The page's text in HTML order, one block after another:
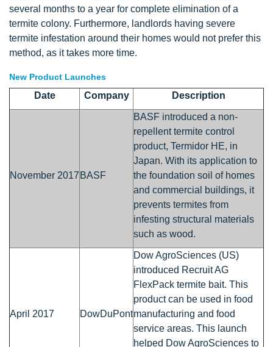
several months to a year for complete elimination of a
termite colony. Furthermore, landlords having severe
termite infestation around their homes would not prefer this
method, as it takes more time.
New Product Launches
Date Company Description
November 2017 BASF
BASF introduced a non-
repellent termite control
product, Termidor HE, in
Japan. With its application to
the foundation soil of homes
and commercial buildings, it
prevents termites from
infesting structural materials
such as wood.
April 2017 DowDuPont
Dow AgroSciences (US)
introduced Recruit AG
FlexPack termite bait. This
product can be used in food
manufacturing and food
service areas. This launch
helped Dow AgroSciences to